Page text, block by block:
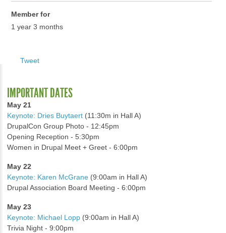
Member for
1 year 3 months
Tweet
IMPORTANT DATES
May 21
Keynote: Dries Buytaert (11:30m in Hall A)
DrupalCon Group Photo - 12:45pm
Opening Reception - 5:30pm
Women in Drupal Meet + Greet - 6:00pm
May 22
Keynote: Karen McGrane (9:00am in Hall A)
Drupal Association Board Meeting - 6:00pm
May 23
Keynote: Michael Lopp (9:00am in Hall A)
Trivia Night - 9:00pm